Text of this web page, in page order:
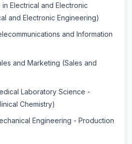
Electrical and Electronic
and Electronic Engineering)
and Information
and Marketing (Sales and
Laboratory Science -
Chemistry)
Engineering - Production